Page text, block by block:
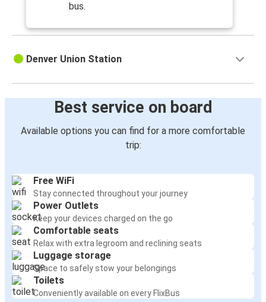
bus.
Denver Union Station
Best service on board
Available options you can find for a more comfortable
trip:
Free WiFi
Stay connected throughout your journey
Power Outlets
Keep your devices charged on the go
Comfortable seats
Relax with extra legroom and reclining seats
Luggage storage
Space to safely stow your belongings
Toilets
Conveniently available on every FlixBus